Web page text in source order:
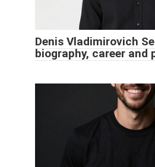
Denis Vladimirovich
biography, career and